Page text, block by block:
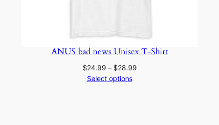
ANUS bad news Unisex T-Shirt
$24.99 – $28.99Price
Select options